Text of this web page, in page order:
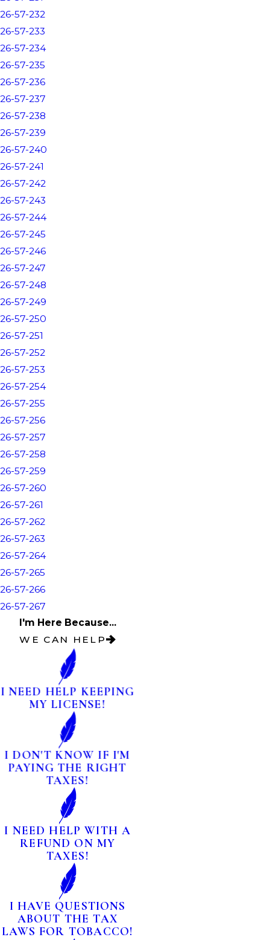
26-57-232
26-57-233
26-57-234
26-57-235
26-57-236
26-57-237
26-57-238
26-57-239
26-57-240
26-57-241
26-57-242
26-57-243
26-57-244
26-57-245
26-57-246
26-57-247
26-57-248
26-57-249
26-57-250
26-57-251
26-57-252
26-57-253
26-57-254
26-57-255
26-57-256
26-57-257
26-57-258
26-57-259
26-57-260
26-57-261
26-57-262
26-57-263
26-57-264
26-57-265
26-57-266
26-57-267
I'm Here Because...
WE CAN HELP
I NEED HELP KEEPING
MY LICENSE!
I DON'T KNOW IF I'M
PAYING THE RIGHT
TAXES!
I NEED HELP WITH A
REFUND ON MY
TAXES!
I HAVE QUESTIONS
ABOUT THE TAX
LAWS FOR TOBACCO!